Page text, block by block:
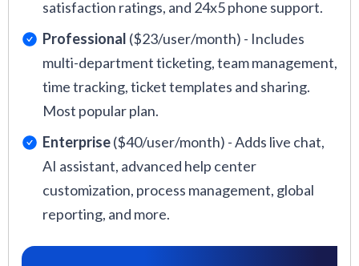
satisfaction ratings, and 24x5 phone support.
Professional ($23/user/month) - Includes
multi-department ticketing, team management,
time tracking, ticket templates and sharing.
Most popular plan.
Enterprise($40/user/month) - Adds live chat,
AI assistant, advanced help center
customization, process management, global
reporting, and more.